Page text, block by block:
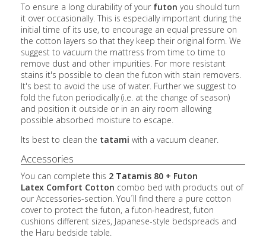
To ensure a long durability of your futon you should turn
it over occasionally. This is especially important during the
initial time of its use, to encourage an equal pressure on
the cotton layers so that they keep their original form. We
suggest to vacuum the mattress from time to time to
remove dust and other impurities. For more resistant
stains it's possible to clean the futon with stain removers.
It's best to avoid the use of water. Further we suggest to
fold the futon periodically (i.e. at the change of season)
and position it outside or in an airy room allowing
possible absorbed moisture to escape.
Its best to clean the tatami with a vacuum cleaner.
Accessories
You can complete this 2 Tatamis 80 + Futon
Latex Comfort Cotton combo bed with products out of
our Accessories-section. You´ll find there a pure cotton
cover to protect the futon, a futon-headrest, futon
cushions different sizes, Japanese-style bedspreads and
the Haru bedside table.